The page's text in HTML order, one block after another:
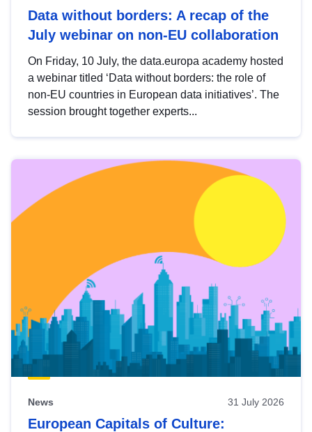
Data without borders: A recap of the
July webinar on non-EU collaboration
On Friday, 10 July, the data.europa academy hosted
a webinar titled ‘Data without borders: the role of
non-EU countries in European data initiatives’. The
session brought together experts...
News 31 July 2026
European Capitals of Culture: